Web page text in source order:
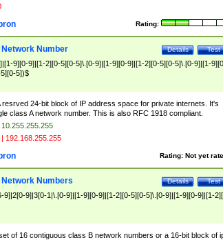
Rating:
Test
Details
Number
9][0-9]|[1-2][0-5][0-5]\.[0-9]|[1-9][0-9]|[1-2][0-5][0-5]\.[0-9]|[1-
5])$
resrved 24-bit block of IP address space for private internets. It's
class A network number. This is also RFC 1918 compliant.
192.168.255.255
Rating: Not yet
Test
Details
Numbers
9]|2[0-9]|3[0-1|\.[0-9]|[1-9][0-9]|[1-2][0-5][0-5]\.[0-9]|[1-9][0-9]|[1-
of 16 contiguous class B network numbers or a 16-bit block of